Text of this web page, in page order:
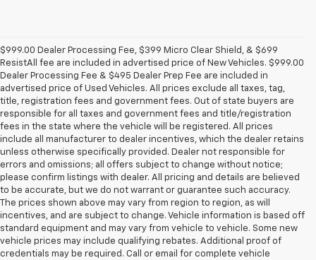
$999.00 Dealer Processing Fee, $399 Micro Clear Shield, & $699
ResistAll fee are included in advertised price of New Vehicles. $999.00
Dealer Processing Fee & $495 Dealer Prep Fee are included in
advertised price of Used Vehicles. All prices exclude all taxes, tag,
title, registration fees and government fees. Out of state buyers are
responsible for all taxes and government fees and title/registration
fees in the state where the vehicle will be registered. All prices
include all manufacturer to dealer incentives, which the dealer retains
unless otherwise specifically provided. Dealer not responsible for
errors and omissions; all offers subject to change without notice;
please confirm listings with dealer. All pricing and details are believed
to be accurate, but we do not warrant or guarantee such accuracy.
The prices shown above may vary from region to region, as will
incentives, and are subject to change. Vehicle information is based off
standard equipment and may vary from vehicle to vehicle. Some new
vehicle prices may include qualifying rebates. Additional proof of
credentials may be required. Call or email for complete vehicle